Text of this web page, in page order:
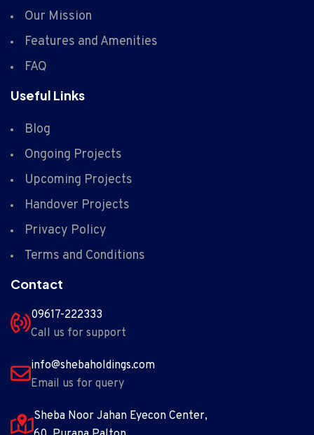
Our Mission
Features and Amenities
FAQ
Useful Links
Blog
Ongoing Projects
Upcoming Projects
Handover Projects
Privacy Policy
Terms and Conditions
Contact
09617-222333
Call us for support
info@shebaholdings.com
Email us for query
Sheba Noor Jahan Eyecon Center,